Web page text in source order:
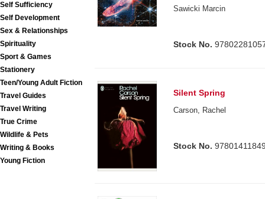
Self Sufficiency
Self Development
Sex & Relationships
Spirituality
Sport & Games
Stationery
Teen/Young Adult Fiction
Travel Guides
Travel Writing
True Crime
Wildlife & Pets
Writing & Books
Young Fiction
Sawicki Marcin
Stock No.
Silent Spring
Carson, Rachel
Stock No.